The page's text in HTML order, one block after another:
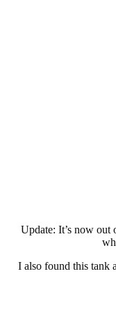
Update: It’s now
I also found this tank